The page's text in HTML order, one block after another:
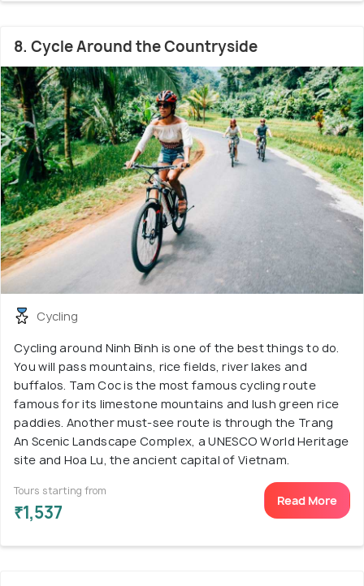
8. Cycle Around the Countryside
Cycling
Cycling around Ninh Binh is one of the best things to do.
You will pass mountains, rice fields, river lakes and
buffalos. Tam Coc is the most famous cycling route
famous for its limestone mountains and lush green rice
paddies. Another must-see route is through the Trang
An Scenic Landscape Complex, a UNESCO World Heritage
site and Hoa Lu, the ancient capital of Vietnam.
Tours starting from
₹1,537
Read More